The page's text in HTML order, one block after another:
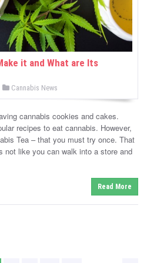
it and What are Its
P
o
t
e
d
i
Cannabis News
cannabis cookies and cakes.
recipes to eat cannabis. However,
Tea – that you must try once. That
not like you can walk into a store and
Read More